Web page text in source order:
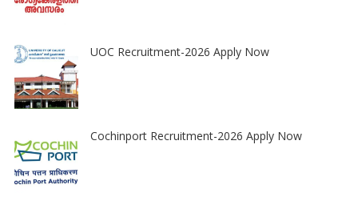
UOC Recruitment-2026 Apply Now
Cochinport Recruitment-2026 Apply Now